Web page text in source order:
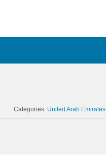
Categories: United Arab Emirates